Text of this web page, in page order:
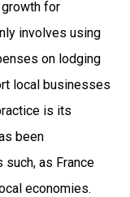
for
involves using
on lodging
local businesses
is its
been
as France
economies.